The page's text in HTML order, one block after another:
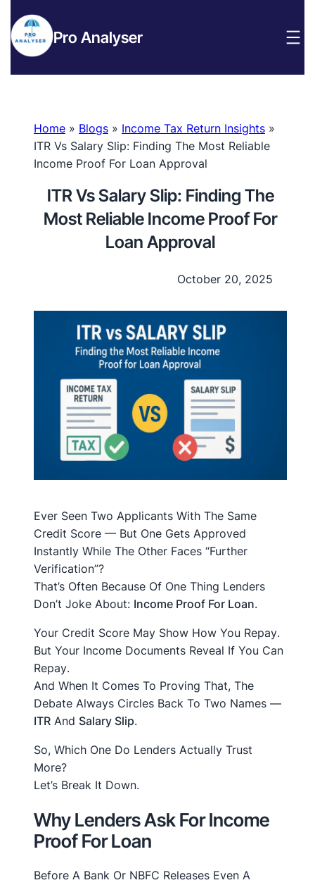
Pro Analyser
Home » Blogs » Income Tax Return Insights »
ITR Vs Salary Slip: Finding The Most Reliable
Income Proof For Loan Approval
ITR Vs Salary Slip: Finding The
Most Reliable Income Proof For
Loan Approval
October 20, 2025
Ever Seen Two Applicants With The Same
Credit Score — But One Gets Approved
Instantly While The Other Faces “further
Verification”?
That’s Often Because Of One Thing Lenders
Don’t Joke About: Income Proof For Loan.
Your Credit Score May Show How You Repay.
But Your Income Documents Reveal If You Can
Repay.
And When It Comes To Proving That, The
Debate Always Circles Back To Two Names —
ITR And Salary Slip.
So, Which One Do Lenders Actually Trust
More?
Let’s Break It Down.
Why Lenders Ask For Income
Proof For Loan
Before A Bank Or NBFC Releases Even A